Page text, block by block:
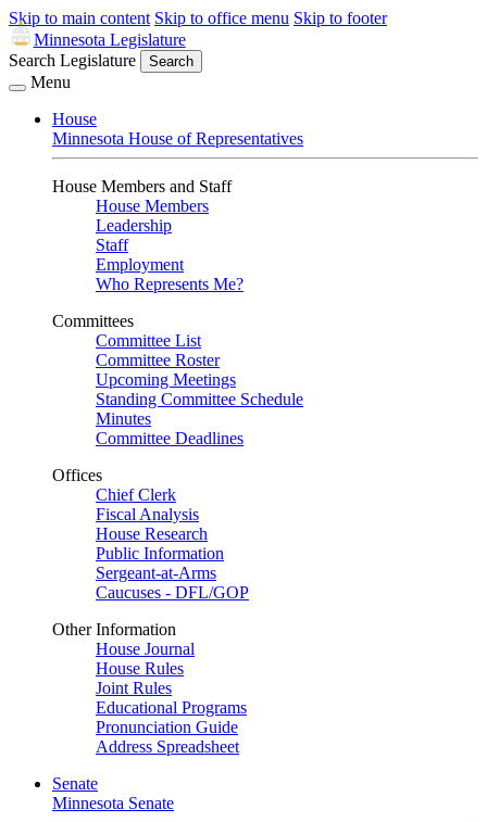
Skip to main content Skip to office menu Skip to footer
Minnesota Legislature
Search Legislature
Search
Menu
House
Minnesota House of Representatives
House Members and Staff
House Members
Leadership
Staff
Employment
Who Represents Me?
Committees
Committee List
Committee Roster
Upcoming Meetings
Standing Committee Schedule
Minutes
Committee Deadlines
Offices
Chief Clerk
Fiscal Analysis
House Research
Public Information
Sergeant-at-Arms
Caucuses - DFL/GOP
Other Information
House Journal
House Rules
Joint Rules
Educational Programs
Pronunciation Guide
Address Spreadsheet
Senate
Minnesota Senate